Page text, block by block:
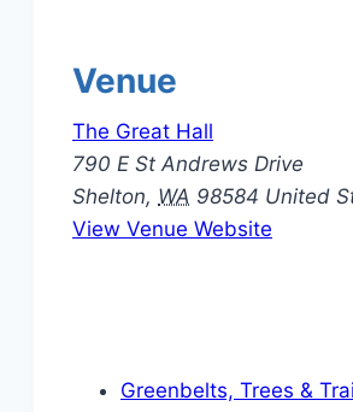
Venue
The Great Hall
790 E St Andrews Drive
Shelton, WA 98584 United
View Venue Website
Greenbelts, Trees &